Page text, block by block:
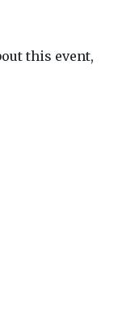
this event,